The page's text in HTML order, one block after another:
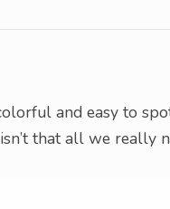
and easy to
that all we really